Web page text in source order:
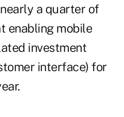
a quarter of
enabling mobile
investment
interface) for